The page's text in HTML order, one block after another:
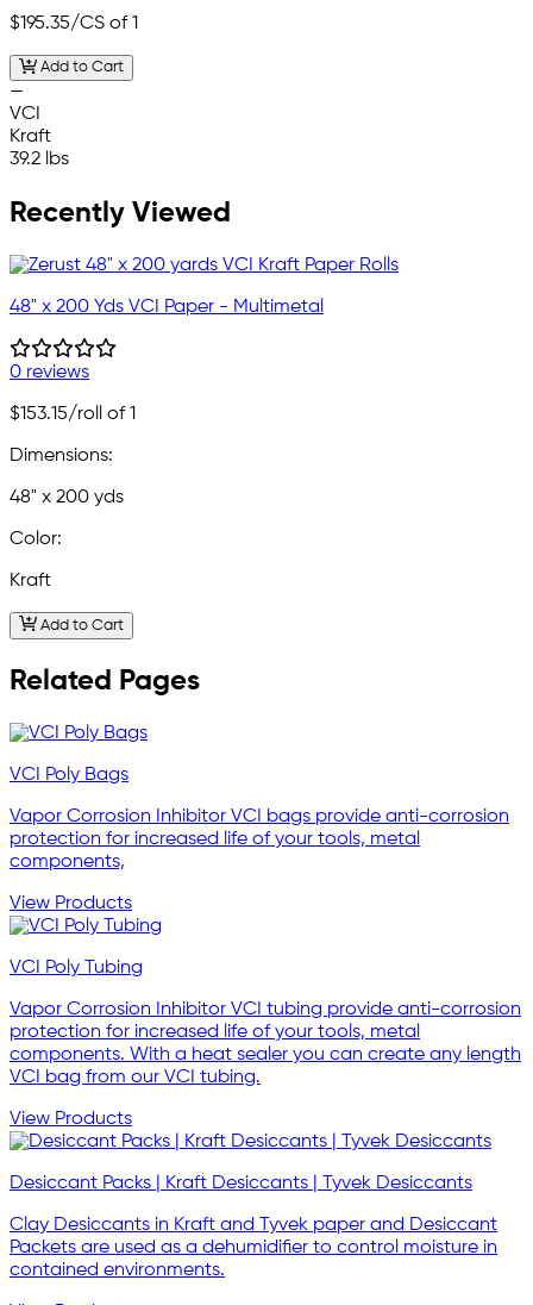
$195.35/CS of 1
Add to Cart
—
VCI
Kraft
39.2 lbs
Recently Viewed
48" x 200 Yds VCI Paper - Multimetal
0 reviews
$153.15/roll of 1
Dimensions:
48" x 200 yds
Color:
Kraft
Add to Cart
Related Pages
VCI Poly Bags
Vapor Corrosion Inhibitor VCI bags provide anti-corrosion
protection for increased life of your tools, metal
components,
View Products
VCI Poly Tubing
Vapor Corrosion Inhibitor VCI tubing provide anti-corrosion
protection for increased life of your tools, metal
components. With a heat sealer you can create any length
VCI bag from our VCI tubing.
View Products
Desiccant Packs | Kraft Desiccants | Tyvek Desiccants
Clay Desiccants in Kraft and Tyvek paper and Desiccant
Packets are used as a dehumidifier to control moisture in
contained environments.